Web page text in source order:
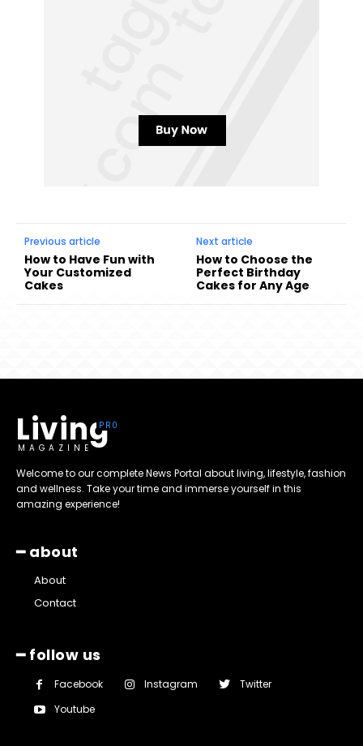
Previous article
How to Have Fun with
Your Customized
Cakes
Next article
How to Choose the
Perfect Birthday
Cakes for Any Age
Living
MAGAZINE
Welcome to our complete News Portal about living, lifestyle, fashion
and wellness. Take your time and immerse yourself in this
amazing experience!
━ about
About
Contact
━ follow us
Facebook Instagram
Twitter
Youtube